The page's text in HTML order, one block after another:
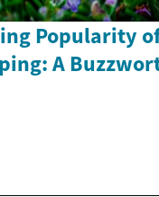
Popularity
A